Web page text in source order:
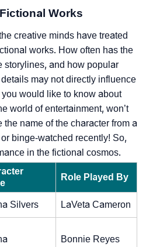
Works
creative minds have treated
works. How often has the
storylines, and how popular
may not directly influence
would like to know about
world of entertainment, won’t
name of the character from a
binge-watched recently! So,
in the fictional cosmos.
Role Played By
Silvers LaVeta Cameron
Bonnie Reyes